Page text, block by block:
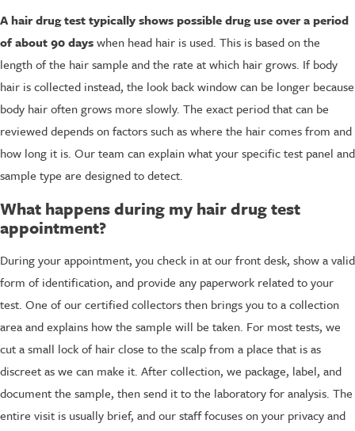
A hair drug test typically shows possible drug use over a period
of about 90 dayswhen head hair is used. This is based on the
length of the hair sample and the rate at which hair grows. If body
hair is collected instead, the look back window can be longer because
body hair often grows more slowly. The exact period that can be
reviewed depends on factors such as where the hair comes from and
how long it is. Our team can explain what your specific test panel and
sample type are designed to detect.
What happens during my hair drug test
appointment?
During your appointment, you check in at our front desk, show a valid
form of identification, and provide any paperwork related to your
test. One of our certified collectors then brings you to a collection
area and explains how the sample will be taken. For most tests, we
cut a small lock of hair close to the scalp from a place that is as
discreet as we can make it. After collection, we package, label, and
document the sample, then send it to the laboratory for analysis. The
entire visit is usually brief, and our staff focuses on your privacy and